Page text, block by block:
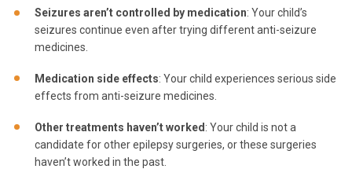
Seizures aren’t controlled by medication: Your child’s
seizures continue even after trying different anti-seizure
medicines.
Medication side effects: Your child experiences serious side
effects from anti-seizure medicines.
Other treatments haven’t worked: Your child is not a
candidate for other epilepsy surgeries, or these surgeries
haven’t worked in the past.